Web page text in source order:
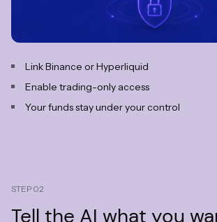
Link Binance or Hyperliquid
Enable trading-only access
Your funds stay under your control
STEP 02
Tell the AI what you